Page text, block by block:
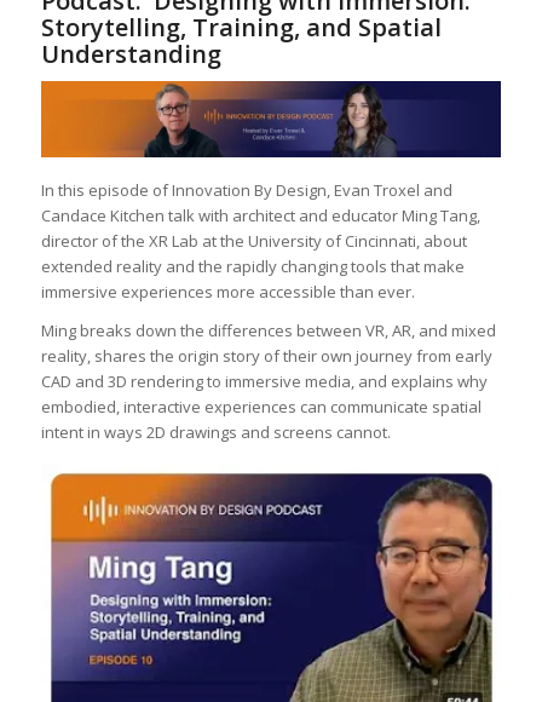
Storytelling, Training, and Spatial
Understanding
In this episode of Innovation By Design, Evan Troxel and
Candace Kitchen talk with architect and educator Ming Tang,
director of the XR Lab at the University of Cincinnati, about
extended reality and the rapidly changing tools that make
immersive experiences more accessible than ever.
Ming breaks down the differences between VR, AR, and mixed
reality, shares the origin story of their own journey from early
CAD and 3D rendering to immersive media, and explains why
embodied, interactive experiences can communicate spatial
intent in ways 2D drawings and screens cannot.